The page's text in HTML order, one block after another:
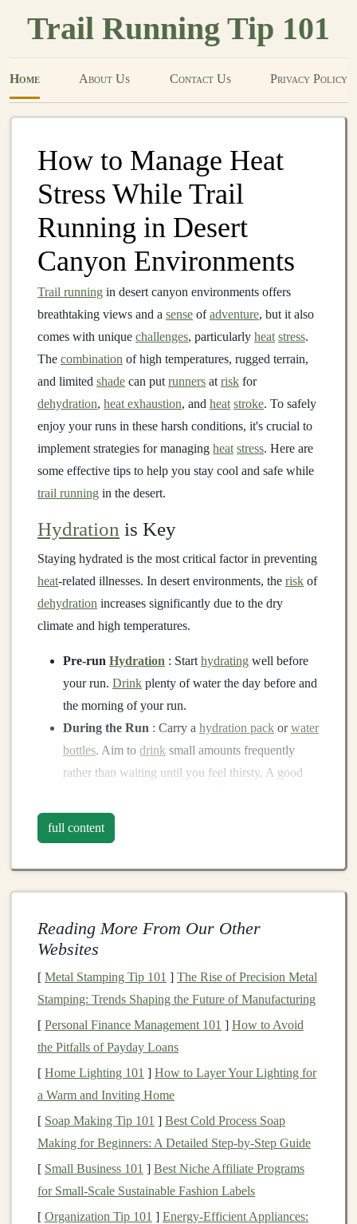
Trail Running Tip 101
Home About Us Contact Us Privacy Policy
How to Manage Heat
Stress While Trail
Running in Desert
Canyon Environments
Trail running in desert canyon environments offers
breathtaking views and a sense ofadventure, but it also
comes with unique challenges, particularly heat stress.
The combination of high temperatures, rugged terrain,
and limited shade can put runners at risk for
dehydration, heat exhaustion, and heat stroke. To safely
enjoy your runs in these harsh conditions, it's crucial to
implement strategies for managing heat stress. Here are
some effective tips to help you stay cool and safe while
trail running in the desert.
Hydration is Key
Staying hydrated is the most critical factor in preventing
heat-related illnesses. In desert environments, the risk of
dehydration increases significantly due to the dry
climate and high temperatures.
Pre-run Hydration : Start hydrating well before
your run. Drink plenty of water the day before and
the morning of your run.
During the Run : Carry a hydration pack orwater
bottles. Aim to drink small amounts frequently
rather than waiting until you feel thirsty. A good
water every 20 minutes.
Post-run Recovery
Choose the Right Time
Timing your runs can make a significant difference in
how your body copes with heat stress .
Early Morning or Late Evening:Scheduleyour
runs for early morning or late evening when
temperatures arecooler
hottest part of the day, typically between 10 a.m.
and 4 p.m.
CheckWeather Conditions: Be aware of the
forecast and avoid running on days with extreme
heat warnings.
DressAppropriately
full content
Reading More From Our Other
Websites
[ Metal Stamping Tip 101 ] The Rise of Precision Metal
Stamping: Trends Shaping the Future of Manufacturing
[ Personal Finance Management 101 ] How to Avoid
the Pitfalls of Payday Loans
[ Home Lighting 101 ] How to Layer Your Lighting for
a Warm and Inviting Home
[ Soap Making Tip 101 ] Best Cold Process Soap
Making for Beginners: A Detailed Step‑by‑Step Guide
[ Small Business 101 ] Best Niche Affiliate Programs
for Small‑Scale Sustainable Fashion Labels
[ Organization Tip 101 ] Energy-Efficient Appliances: